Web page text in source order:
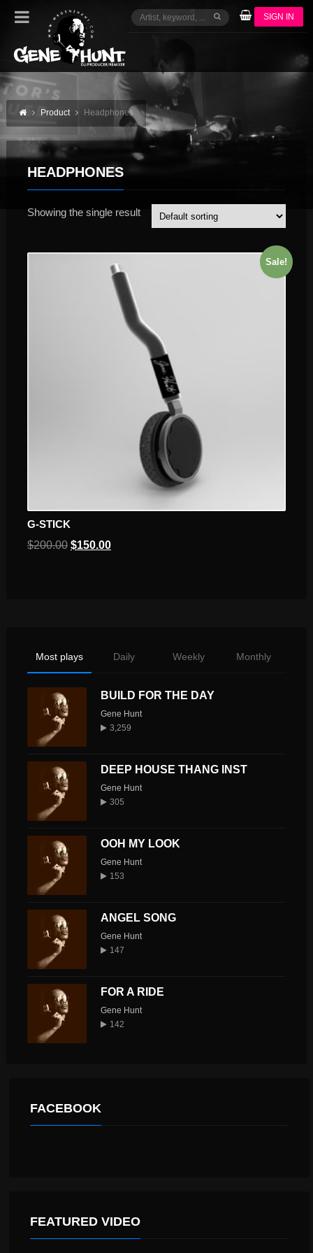
SIGN IN
Product Headphones
HEADPHONES
Showing the single result
Sale!
G-STICK
$200.00 $150.00
Most plays Daily Weekly Monthly
BUILD FOR THE DAY
Gene Hunt
3,259
DEEP HOUSE THANG INST
Gene Hunt
305
OOH MY LOOK
Gene Hunt
153
ANGEL SONG
Gene Hunt
147
FOR A RIDE
Gene Hunt
142
FACEBOOK
FEATURED VIDEO